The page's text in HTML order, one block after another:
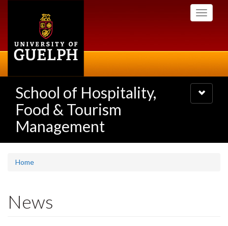
Toggle
School of Hospitality,
Food & Tourism
Management
Toggle
navigation
Home
News